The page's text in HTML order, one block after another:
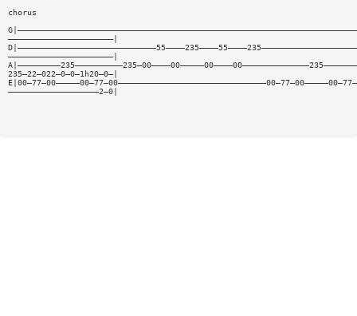
chorus
——————————————————————|
——————————————————————|
235—22—022—0—0—1h20—0—|
———————————————————2—0|